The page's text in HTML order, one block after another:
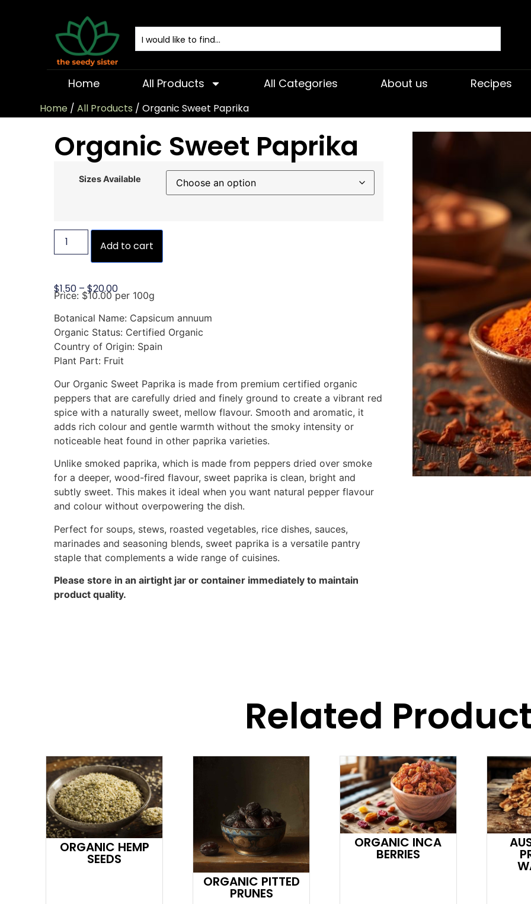
Home All Products All Categories About us Recipes
Home /All Products / Organic Sweet Paprika
Organic Sweet Paprika
Sizes Available
Add to cart
$1.50 –$20.00
Price: $10.00 per 100g
Botanical Name: Capsicum annuum
Organic Status: Certified Organic
Country of Origin: Spain
Plant Part: Fruit
Our Organic Sweet Paprika is made from premium certified organic
peppers that are carefully dried and finely ground to create a vibrant red
spice with a naturally sweet, mellow flavour. Smooth and aromatic, it
adds rich colour and gentle warmth without the smoky intensity or
noticeable heat found in other paprika varieties.
Unlike smoked paprika, which is made from peppers dried over smoke
for a deeper, wood-fired flavour, sweet paprika is clean, bright and
subtly sweet. This makes it ideal when you want natural pepper flavour
and colour without overpowering the dish.
Perfect for soups, stews, roasted vegetables, rice dishes, sauces,
marinades and seasoning blends, sweet paprika is a versatile pantry
staple that complements a wide range of cuisines.
Please store in an airtight jar or container immediately to maintain
product quality.
Related
ORGANIC HEMP
SEEDS
ORGANIC PITTED
PRUNES
ORGANIC INCA
BERRIES